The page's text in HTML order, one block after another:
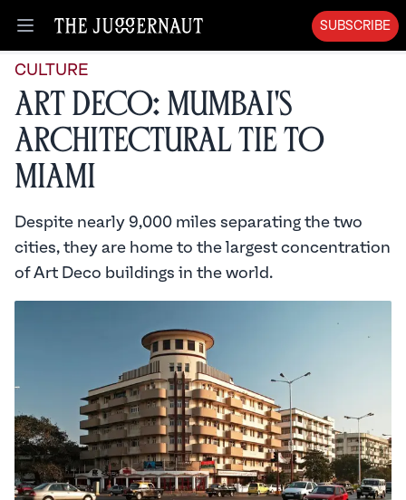
Open menu
SUBSCRIBE
CULTURE
Art Deco: Mumbai's
Architectural Tie to
Miami
Despite nearly 9,000 miles separating the two
cities, they are home to the largest concentration
of Art Deco buildings in the world.